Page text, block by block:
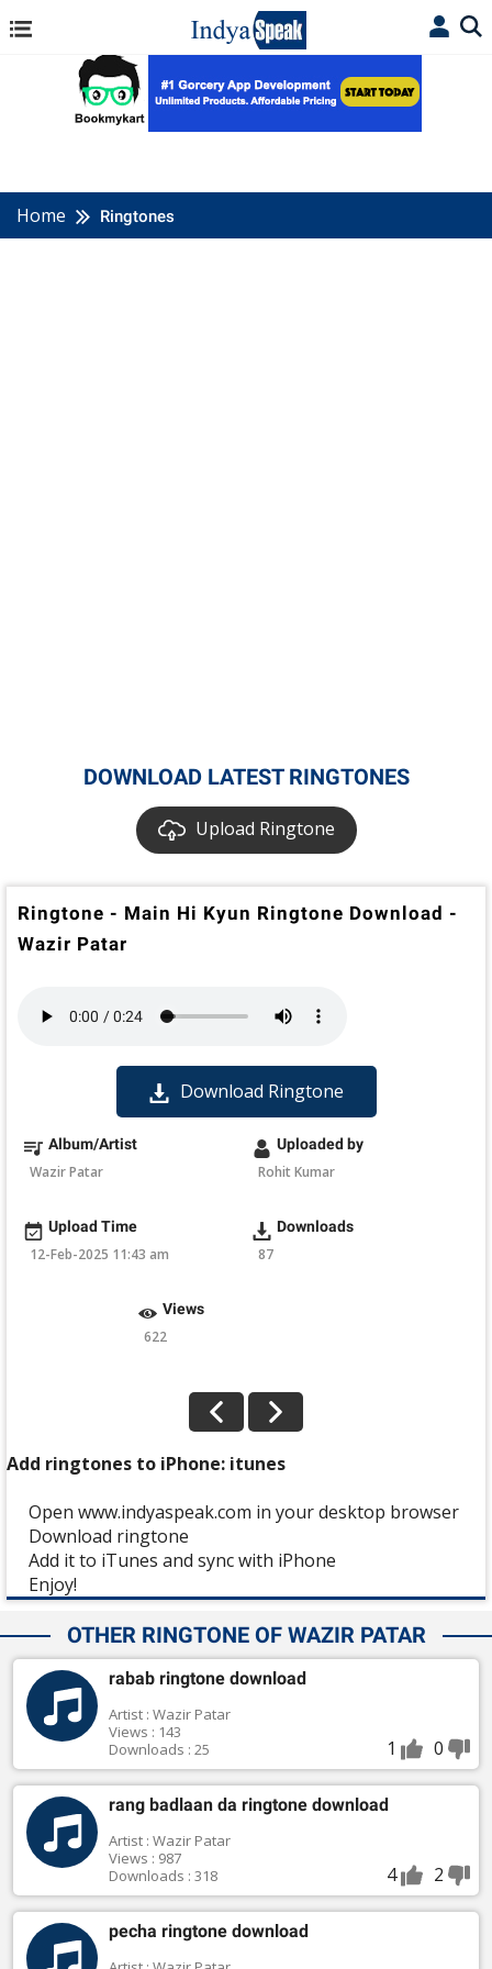
Home Ringtones
DOWNLOAD LATEST RINGTONES
Upload Ringtone
Ringtone - Main Hi Kyun Ringtone Download -
Wazir Patar
Download Ringtone
Album/Artist
Wazir Patar
Uploaded by
Rohit Kumar
Upload Time
12-Feb-2025 11:43 am
Downloads
87
Views
622
Add ringtones to iPhone: itunes
Open www.indyaspeak.com in your desktop browser
Download ringtone
Add it to iTunes and sync with iPhone
Enjoy!
OTHER RINGTONE OF WAZIR PATAR
rabab ringtone download
Artist : Wazir Patar
Views : 143
Downloads : 25
1 0
rang badlaan da ringtone download
Artist : Wazir Patar
Views : 987
Downloads : 318
4 2
pecha ringtone download